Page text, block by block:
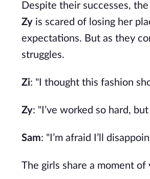
Despite their successes,
Zy is scared of losing her
expectations. But as they
struggles.
Zi: "I thought this fashion
Zy: "I’ve worked so hard,
Sam: "I’m afraid I’ll
The girls share a moment